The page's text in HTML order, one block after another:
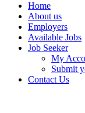
Home
About us
Employers
Available Jobs
Job Seeker
My
Submit
Contact Us